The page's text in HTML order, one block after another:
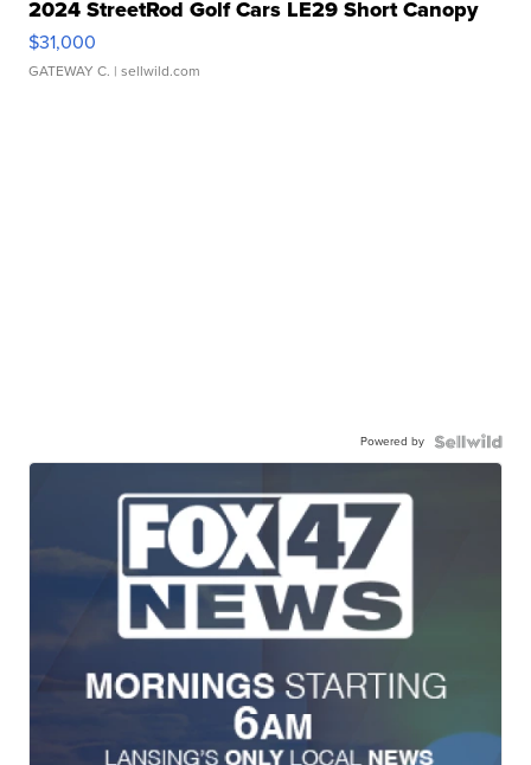
2024 StreetRod Golf Cars LE29 Short Canopy
$31,000
GATEWAY C. | sellwild.com
Powered by